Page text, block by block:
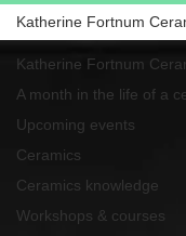
Katherine Fortnum
A month in the life of a
Upcoming events
Ceramics
Ceramics knowledge
Workshops & courses
Katherine Fortnum